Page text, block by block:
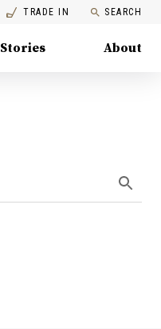
TRADE IN SEARCH
Stories About